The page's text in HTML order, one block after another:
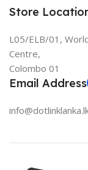
Store
L05/ELB/01,
Centre,
Colombo 01
Email Address